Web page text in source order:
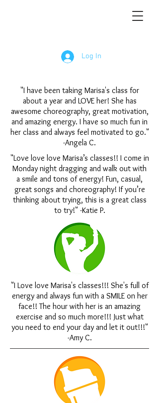
Log In
"I have been taking Marisa's class for
about a year and LOVE her! She has
awesome choreography, great motivation,
and amazing energy. I have so much fun in
her class and always feel motivated to go."
-Angela C.
"Love love love Marisa’s classes!! I come in
Monday night dragging and walk out with
a smile and tons of energy! Fun, casual,
great songs and choreography! If you’re
thinking about trying, this is a great class
to try!" -Katie P.
"I Love love Marisa's classes!!! She's full of
energy and always fun with a SMILE on her
face!! The hour with her is an amazing
exercise and so much more!!! Just what
you need to end your day and let it out!!!"
-Amy C.